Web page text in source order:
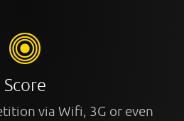
Score
via Wifi, 3G or even